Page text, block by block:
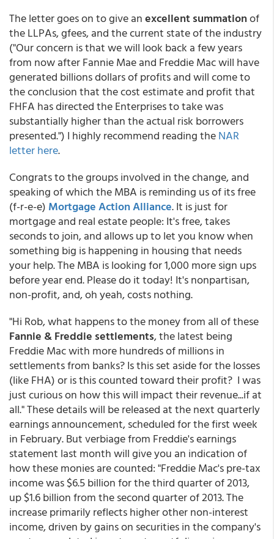
The letter goes on to give anexcellent summationof
the LLPAs, gfees, and the current state of the industry
("Our concern is that we will look back a few years
from now after Fannie Mae and Freddie Mac will have
generated billions dollars of profits and will come to
the conclusion that the cost estimate and profit that
FHFA has directed the Enterprises to take was
substantially higher than the actual risk borrowers
presented.") I highly recommend reading theNAR
letter here.
Congrats to the groups involved in the change, and
speaking of which the MBA is reminding us of its free
(f-r-e-e) Mortgage Action Alliance. It is just for
mortgage and real estate people: It's free, takes
seconds to join, and allows up to let you know when
something big is happening in housing that needs
your help. The MBA is looking for 1,000 more sign ups
before year end. Please do it today! It's nonpartisan,
non-profit, and, oh yeah, costs nothing.
"Hi Rob, what happens to the money from all of these
Fannie & Freddie settlements, the latest being
Freddie Mac with more hundreds of millions in
settlements from banks? Is this set aside for the losses
(like FHA) or is this counted toward their profit? I was
just curious on how this will impact their revenue...if at
all." These details will be released at the next quarterly
earnings announcement, scheduled for the first week
in February. But verbiage from Freddie's earnings
statement last month will give you an indication of
how these monies are counted: "Freddie Mac's pre-tax
income was $6.5 billion for the third quarter of 2013,
up $1.6 billion from the second quarter of 2013. The
increase primarily reflects higher other non-interest
income, driven by gains on securities in the company's